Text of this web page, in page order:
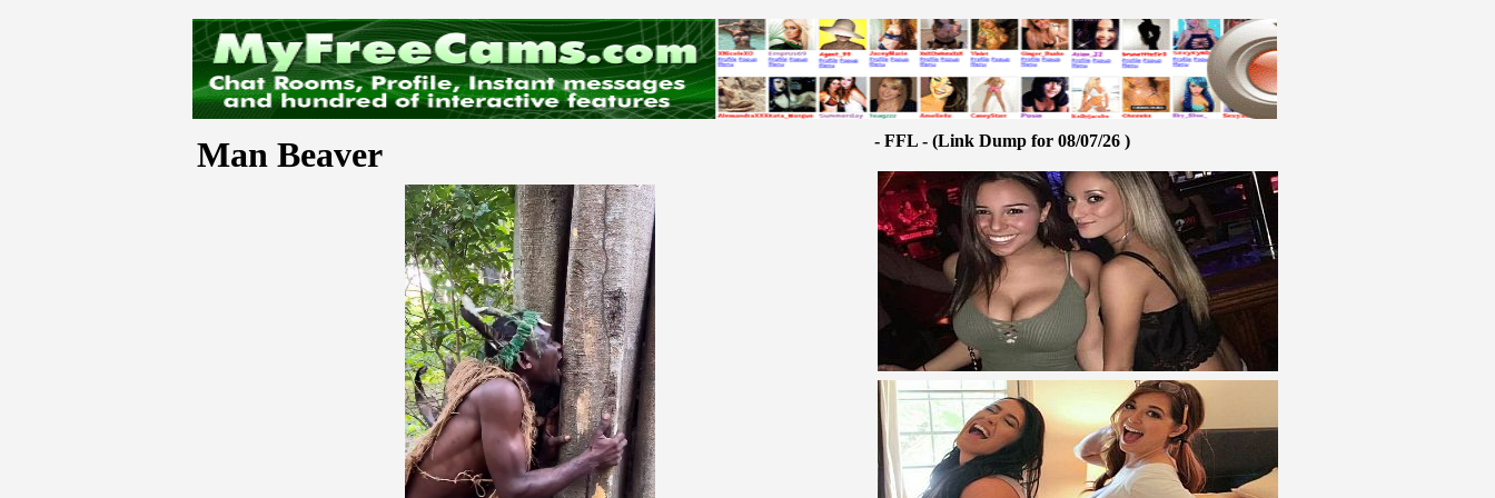
Man Beaver - FFL - (Link Dump for 08/07/26 )